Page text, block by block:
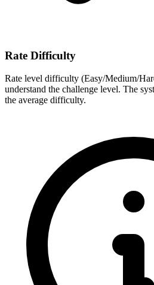
Rate Difficulty
Rate level difficulty (Easy/Medium/
understand the challenge level. The
the average difficulty.